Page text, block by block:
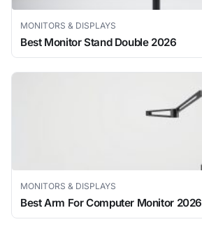
MONITORS & DISPLAYS
Best Monitor Stand Double 2026
MONITORS & DISPLAYS
Best Arm For Computer Monitor 2026